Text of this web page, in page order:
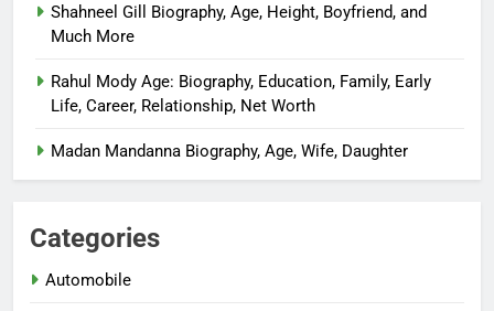
Shahneel Gill Biography, Age, Height, Boyfriend, and
Much More
Rahul Mody Age: Biography, Education, Family, Early
Life, Career, Relationship, Net Worth
Madan Mandanna Biography, Age, Wife, Daughter
Categories
Automobile